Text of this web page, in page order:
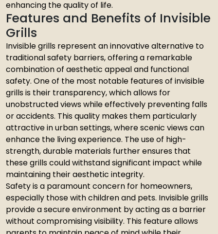
enhancing the quality of life.
Features and Benefits of Invisible
Grills
Invisible grills represent an innovative alternative to
traditional safety barriers, offering a remarkable
combination of aesthetic appeal and functional
safety. One of the most notable features of invisible
grills is their transparency, which allows for
unobstructed views while effectively preventing falls
or accidents. This quality makes them particularly
attractive in urban settings, where scenic views can
enhance the living experience. The use of high-
strength, durable materials further ensures that
these grills could withstand significant impact while
maintaining their aesthetic integrity.
Safety is a paramount concern for homeowners,
especially those with children and pets. Invisible grills
provide a secure environment by acting as a barrier
without compromising visibility. This feature allows